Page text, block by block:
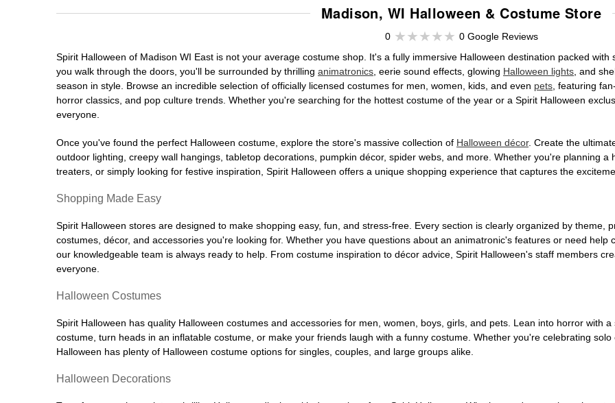
Madison, WI Halloween & Costume Store
0
0 Google Reviews
Spirit Halloween of Madison WI East is not your average costume shop. It's a fully immersive Halloween destination packed
you walk through the doors, you'll be surrounded by thrilling animatronics , eerie sound effects, glowing Halloween lights , and
season in style. Browse an incredible selection of officially licensed costumes for men, women, kids, and even pets , featuring
horror classics, and pop culture trends. Whether you're searching for the hottest costume of the year or a Spirit Halloween
everyone.
Once you've found the perfect Halloween costume, explore the store's massive collection of Halloween décor. Create the
outdoor lighting, creepy wall hangings, tabletop decorations, pumpkin décor, spider webs, and more. Whether you're planning
treaters, or simply looking for festive inspiration, Spirit Halloween offers a unique shopping experience that captures the
Shopping Made Easy
Spirit Halloween stores are designed to make shopping easy, fun, and stress-free. Every section is clearly organized by theme,
costumes, décor, and accessories you're looking for. Whether you have questions about an animatronic's features or need
our knowledgeable team is always ready to help. From costume inspiration to décor advice, Spirit Halloween's staff members
everyone.
Halloween Costumes
Spirit Halloween has quality Halloween costumes and accessories for men, women, boys, girls, and pets. Lean into horror with
costume, turn heads in an inflatable costume, or make your friends laugh with a funny costume. Whether you're celebrating
Halloween has plenty of Halloween costume options for singles, couples, and large groups alike.
Halloween Decorations